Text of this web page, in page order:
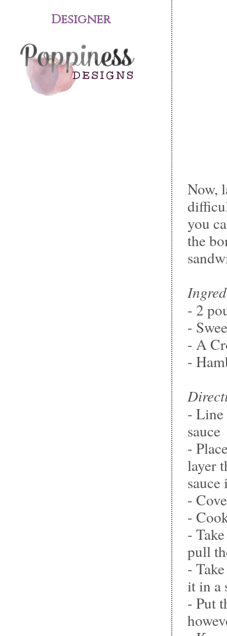
Now,
you
the
- 2
-
- A
-
- Line
sauce
-
layer
sauce
-
-
-
pull
-
it in a
- Put
Designer